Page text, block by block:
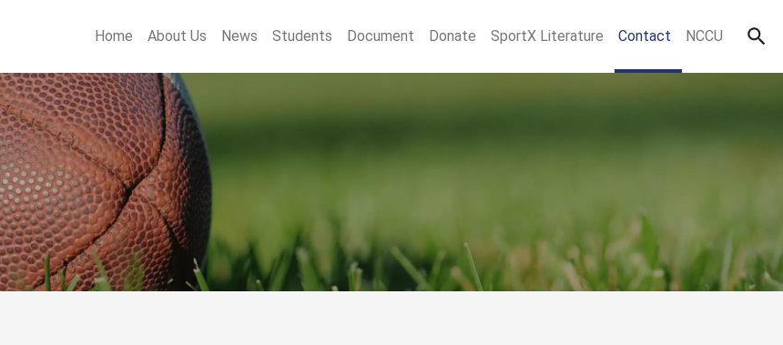
Home About Us News Students Document Donate SportX Literature Contact NCCU